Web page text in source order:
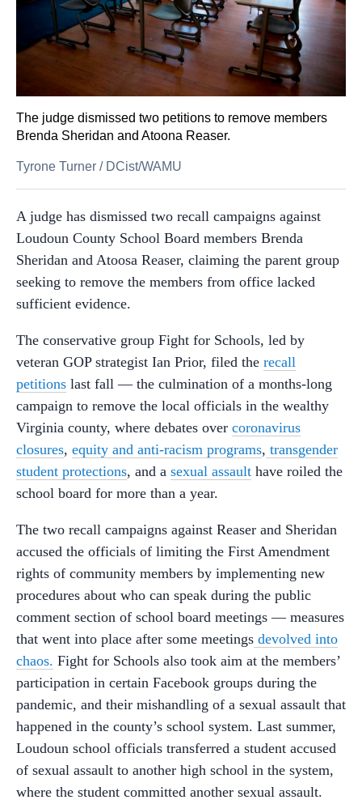
The judge dismissed two petitions to remove members
Brenda Sheridan and Atoona Reaser.
Tyrone Turner / DCist/WAMU
A judge has dismissed two recall campaigns against
Loudoun County School Board members Brenda
Sheridan and Atoosa Reaser, claiming the parent group
seeking to remove the members from office lacked
sufficient evidence.
The conservative group Fight for Schools, led by
veteran GOP strategist Ian Prior, filed the recall
petitions last fall — the culmination of a months-long
campaign to remove the local officials in the wealthy
Virginia county, where debates over coronavirus
closures, equity and anti-racism programs, transgender
student protections, and a sexual assault have roiled the
school board for more than a year.
The two recall campaigns against Reaser and Sheridan
accused the officials of limiting the First Amendment
rights of community members by implementing new
procedures about who can speak during the public
comment section of school board meetings — measures
that went into place after some meetings devolved into
chaos. Fight for Schools also took aim at the members’
participation in certain Facebook groups during the
pandemic, and their mishandling of a sexual assault that
happened in the county’s school system. Last summer,
Loudoun school officials transferred a student accused
of sexual assault to another high school in the system,
where the student committed another sexual assault.